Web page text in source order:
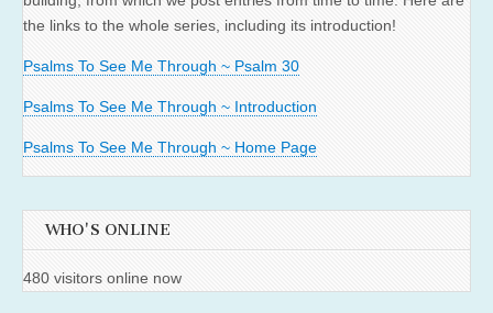
the links to the whole series, including its introduction!
Psalms To See Me Through ~ Psalm 30
Psalms To See Me Through ~ Introduction
Psalms To See Me Through ~ Home Page
WHO'S ONLINE
480 visitors online now